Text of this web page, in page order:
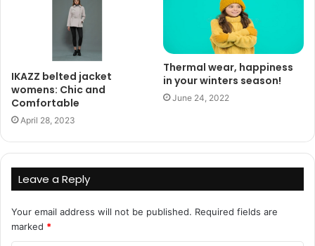
IKAZZ belted jacket
womens: Chic and
Comfortable
April 28, 2023
Thermal wear, happiness
in your winters season!
June 24, 2022
Leave a Reply
Your email address will not be published. Required fields are
marked *